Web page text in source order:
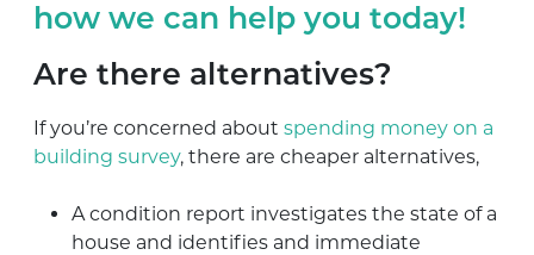
how we can help you today!
Are there alternatives?
If you’re concerned about spending money on a
building survey, there are cheaper alternatives,
A condition report investigates the state of a
house and identifies and immediate